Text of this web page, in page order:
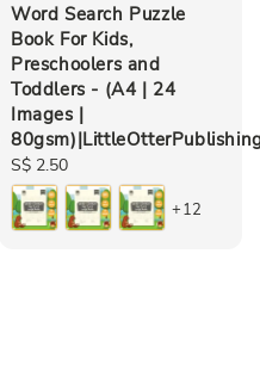
Word Search Puzzle
Book For Kids,
Preschoolers and
Toddlers - (A4 | 24
Images |
Regular
price
S$ 2.50
+12